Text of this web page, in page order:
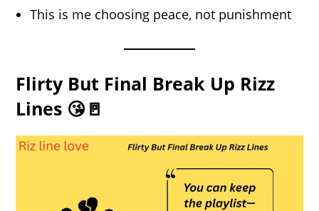
This is me choosing peace, not punishment
Flirty But Final Break Up Rizz
Lines 😘🚪